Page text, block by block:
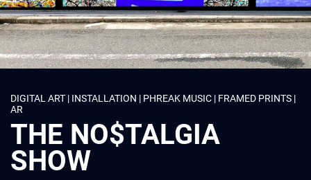
DIGITAL ART | INSTALLATION | PHREAK MUSIC | FRAMED PRINTS |
AR
THE NO$TALGIA
SHOW